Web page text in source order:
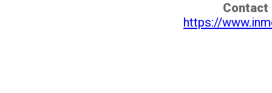
Contact
https://